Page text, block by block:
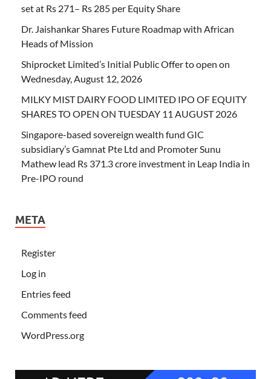
set at Rs 271– Rs 285 per Equity Share
Dr. Jaishankar Shares Future Roadmap with African
Heads of Mission
Shiprocket Limited’s Initial Public Offer to open on
Wednesday, August 12, 2026
MILKY MIST DAIRY FOOD LIMITED IPO OF EQUITY
SHARES TO OPEN ON TUESDAY 11 AUGUST 2026
Singapore-based sovereign wealth fund GIC
subsidiary’s Gamnat Pte Ltd and Promoter Sunu
Mathew lead Rs 371.3 crore investment in Leap India in
Pre-IPO round
META
Register
Log in
Entries feed
Comments feed
WordPress.org